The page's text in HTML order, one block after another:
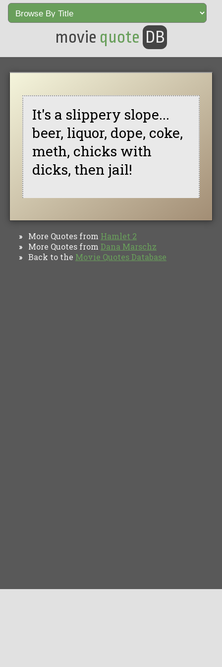
movie quote DB
It's a slippery slope...
beer, liquor, dope, coke,
meth, chicks with
dicks, then jail!
» More Quotes from Hamlet 2
» More Quotes from Dana Marschz
» Back to the Movie Quotes Database